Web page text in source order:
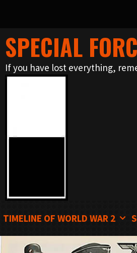
Skip
to
content
SPECIAL
If you have lost everything,
TIMELINE OF WORLD WAR 2